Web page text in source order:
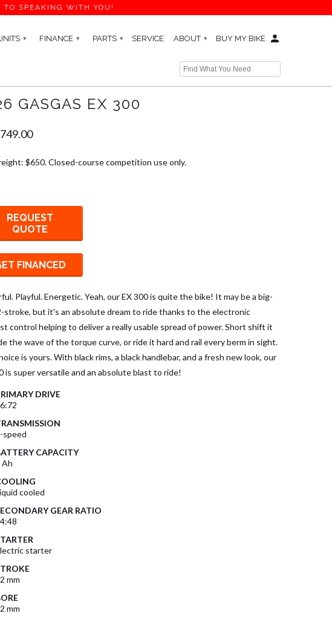
SPEAKING WITH YOU!
▾ FINANCE ▾ PARTS ▾ SERVICE ABOUT ▾ BUY MY BIKE
Next →
GASGAS EX 300
$650. Closed-course competition use only.
REQUEST
QUOTE
FINANCED
Playful. Energetic. Yeah, our EX 300 is quite the bike! It may be a big-
stroke, but it's an absolute dream to ride thanks to the electronic
control helping to deliver a really usable spread of power. Short shift it
the wave of the torque curve, or ride it hard and rail every berm in sight.
is yours. With black rims, a black handlebar, and a fresh new look, our
is super versatile and an absolute blast to ride!
DRIVE
speed
CAPACITY
Ah
cooled
GEAR RATIO
starter
mm
mm